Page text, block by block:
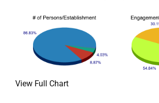
View Full Chart